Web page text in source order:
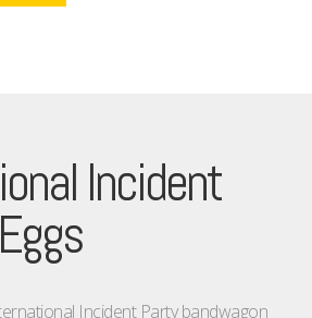
Incident
Incident Party bandwagon